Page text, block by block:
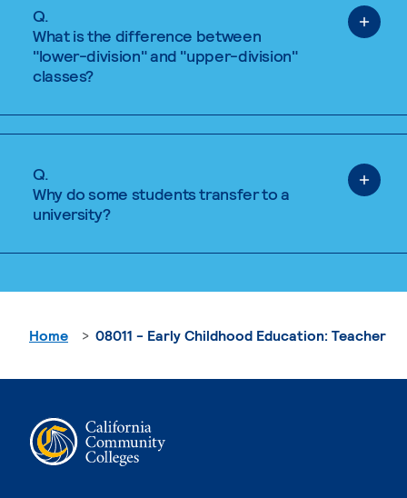
Q.
What is the difference between
"lower-division" and "upper-division"
classes?
Q.
Why do some students transfer to a
university?
Home 08011 - Early Childhood Education: Teacher